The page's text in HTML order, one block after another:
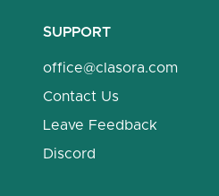
SUPPORT
office@clasora.com
Contact Us
Leave Feedback
Discord